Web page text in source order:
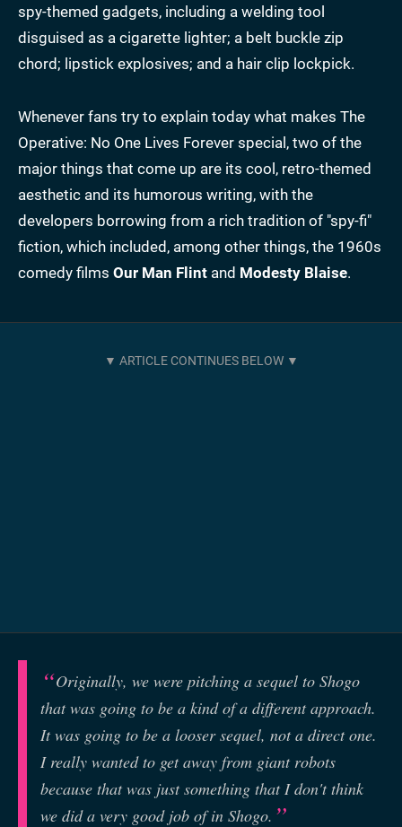
spy-themed gadgets, including a welding tool
disguised as a cigarette lighter; a belt buckle zip
chord; lipstick explosives; and a hair clip lockpick.
Whenever fans try to explain today what makes The
Operative: No One Lives Forever special, two of the
major things that come up are its cool, retro-themed
aesthetic and its humorous writing, with the
developers borrowing from a rich tradition of "spy-fi"
fiction, which included, among other things, the 1960s
comedy films Our Man Flint and Modesty Blaise.
Originally, we were pitching a sequel to Shogo
that was going to be a kind of a different approach.
It was going to be a looser sequel, not a direct one.
I really wanted to get away from giant robots
because that was just something that I don't think
we did a very good job of in Shogo.